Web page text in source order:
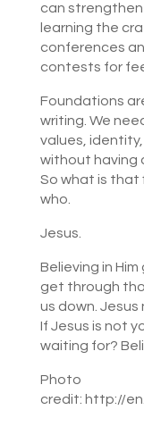
can
learning the
conferences
contests for
Foundations
writing. We
values,
without having
So what is that
who.
Jesus.
Believing in
get through
us down.
If Jesus is not
waiting for?
Photo
credit: http://